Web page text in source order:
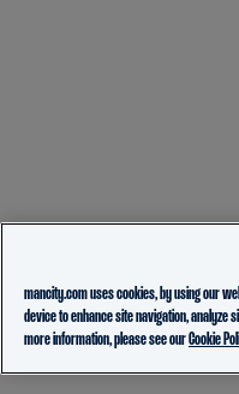
mancity.com uses cookies, by using our
device to enhance site navigation, analyze
more information, please see ourCookie